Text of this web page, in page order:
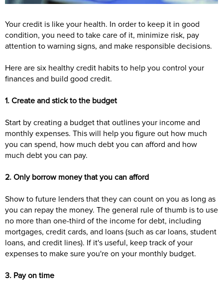
Your credit is like your health. In order to keep it in good
condition, you need to take care of it, minimize risk, pay
attention to warning signs, and make responsible decisions.
Here are six healthy credit habits to help you control your
finances and build good credit.
1. Create and stick to the budget
Start by creating a budget that outlines your income and
monthly expenses. This will help you figure out how much
you can spend, how much debt you can afford and how
much debt you can pay.
2. Only borrow money that you can afford
Show to future lenders that they can count on you as long as
you can repay the money. The general rule of thumb is to use
no more than one-third of the income for debt, including
mortgages, credit cards, and loans (such as car loans, student
loans, and credit lines). If it's useful, keep track of your
expenses to make sure you're on your monthly budget.
3. Pay on time